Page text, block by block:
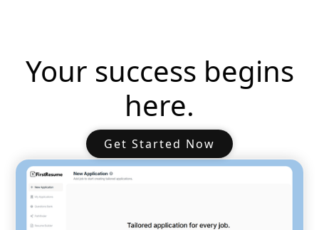
Your success begins
here.
Get Started Now